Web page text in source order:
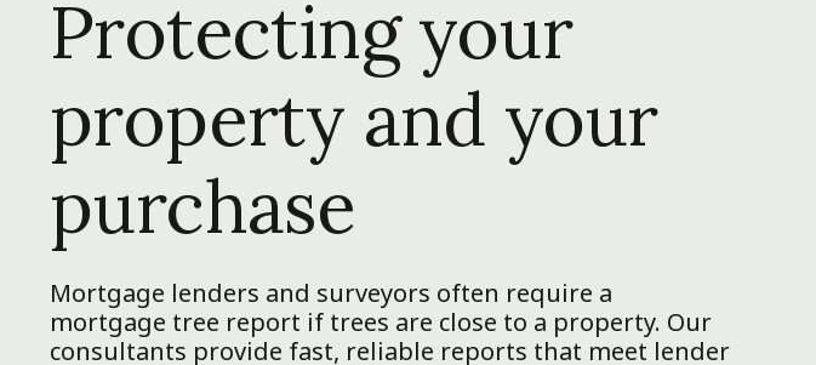
Protecting your
property and your
purchase
Mortgage lenders and surveyors often require a
mortgage tree report if trees are close to a property. Our
consultants provide fast, reliable reports that meet lender